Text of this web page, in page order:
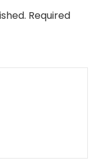
Required